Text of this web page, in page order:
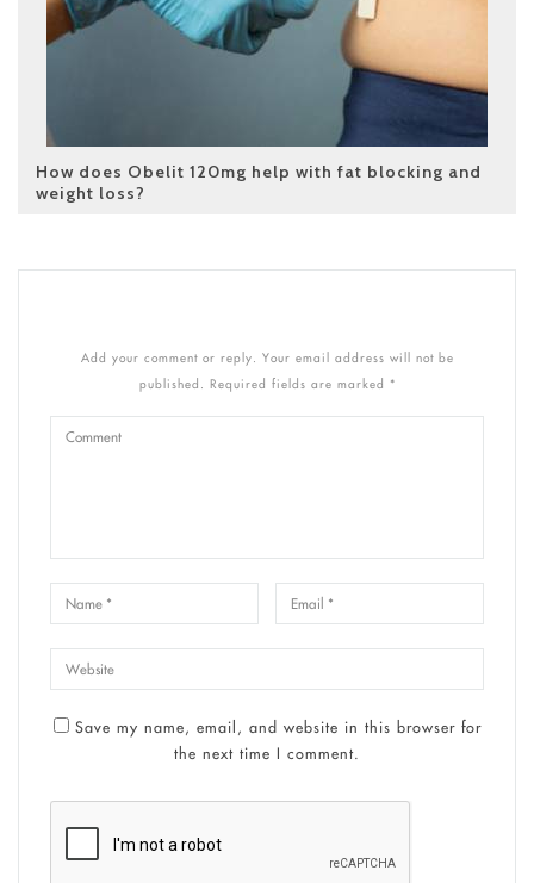
How does Obelit 120mg help with fat blocking and
weight loss?
Add your comment or reply. Your email address will not be
published. Required fields are marked *
Save my name, email, and website in this browser for
the next time I comment.